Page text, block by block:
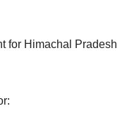
for Himachal Pradesh